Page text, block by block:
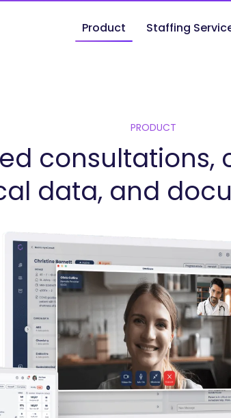
Product Staffing
PRODUCT
consultations,
data, and